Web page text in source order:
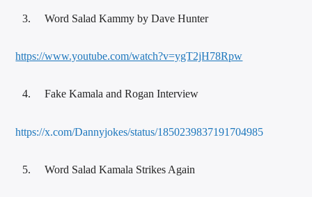
Word Salad Kammy by Dave Hunter
https://www.youtube.com/watch?v=ygT2jH78Rpw
Fake Kamala and Rogan Interview
https://x.com/Dannyjokes/status/1850239837191704985
Word Salad Kamala Strikes Again